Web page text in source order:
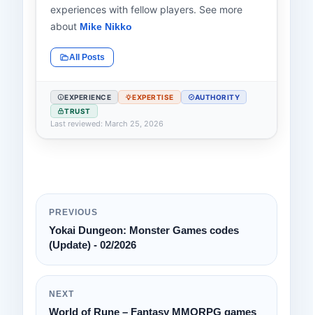
experiences with fellow players. See more
about Mike Nikko
All Posts
EXPERIENCE EXPERTISE
AUTHORITY
TRUST
Last reviewed: March 25, 2026
PREVIOUS
Yokai Dungeon: Monster Games codes
(Update) - 02/2026
NEXT
World of Rune – Fantasy MMORPG games